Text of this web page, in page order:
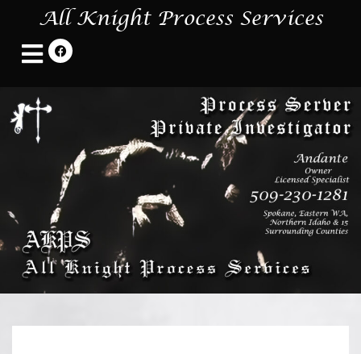
All Knight Process Services